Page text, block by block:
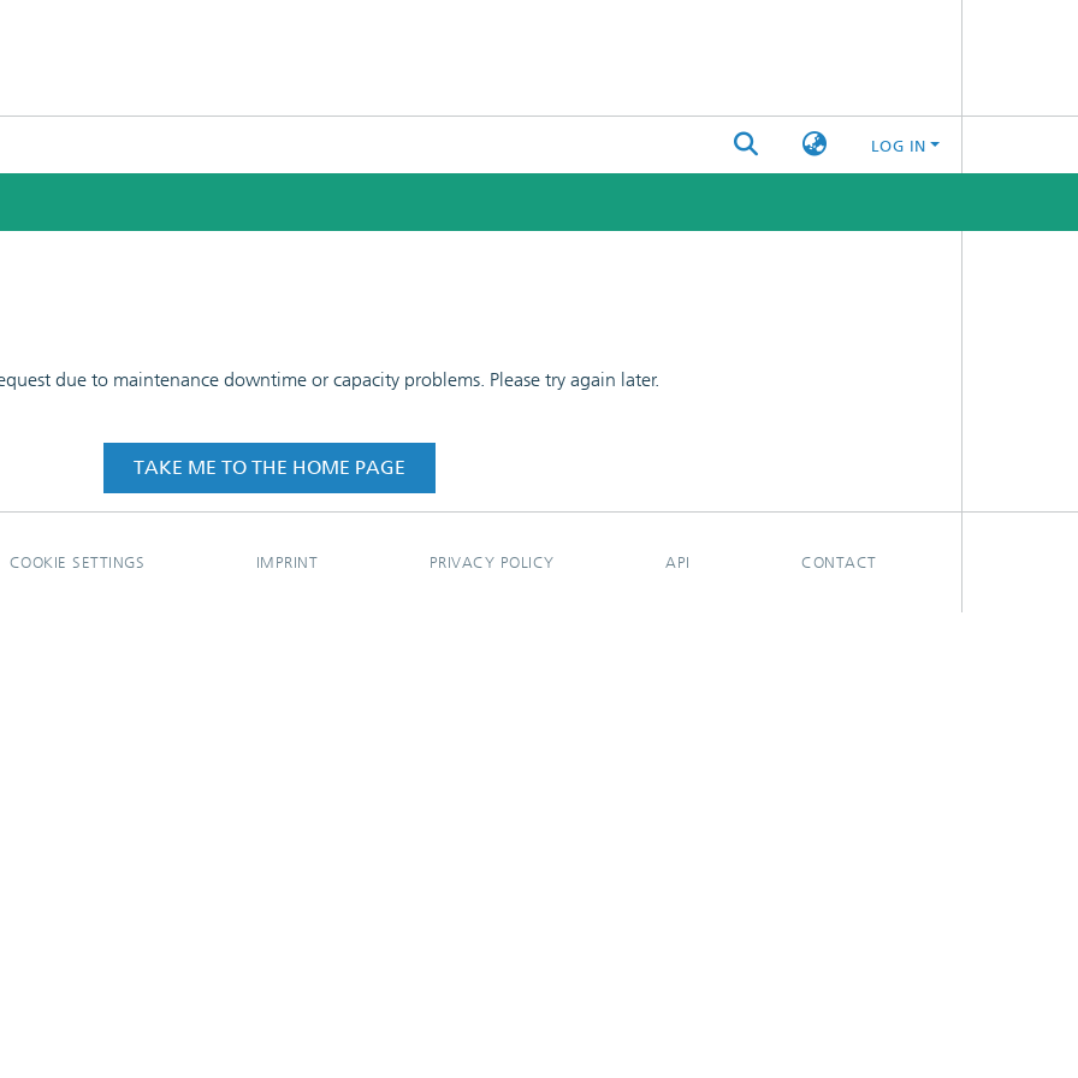
LOG IN
due to maintenance downtime or capacity problems. Please try again later.
TAKE ME TO THE HOME PAGE
COOKIE SETTINGS IMPRINT PRIVACY POLICY API CONTACT